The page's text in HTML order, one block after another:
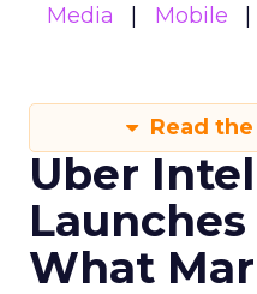
Media
Mobile
Read
Uber
What